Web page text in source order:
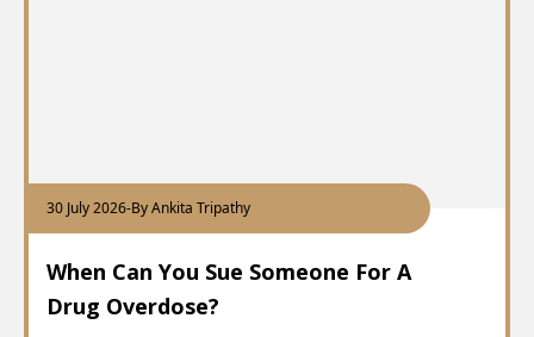
30 July 2026-By Ankita Tripathy
When Can You Sue Someone For A
Drug Overdose?